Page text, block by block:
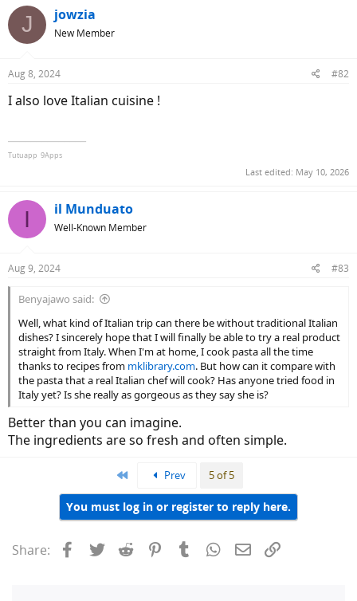
J jowzia
New Member
Aug 8, 2024 #82
I also love Italian cuisine !
Tutuapp 9Apps
Last edited: May 10, 2026
I il Munduato
Well-Known Member
Aug 9, 2024 #83
Benyajawo said:
Well, what kind of Italian trip can there be without traditional Italian
dishes? I sincerely hope that I will finally be able to try a real product
straight from Italy. When I'm at home, I cook pasta all the time
thanks to recipes from mklibrary.com. But how can it compare with
the pasta that a real Italian chef will cook? Has anyone tried food in
Italy yet? Is she really as gorgeous as they say she is?
Better than you can imagine.
The ingredients are so fresh and often simple.
First Prev 5 of 5
You must log in or register to reply here.
Share: Facebook
Twitter Reddit PinterestTumblrWhatsApp
Email